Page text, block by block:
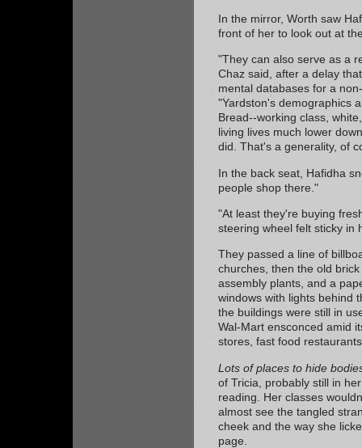
In the mirror, Worth saw
front of her to look out at
"They can also serve as a
Chaz said, after a delay
mental databases for a
"Yardston's demographics
Bread--working class,
living lives much lower
did. That's a generality, of
In the back seat, Hafidha
people shop there."
"At least they're buying
steering wheel felt sticky in
They passed a line of
churches, then the old
assembly plants, and a
windows with lights behind
the buildings were still in
Wal-Mart ensconced amid
stores, fast food
Lots of places to hide
of Tricia, probably still in
reading. Her classes
almost see the tangled
cheek and the way she
page.